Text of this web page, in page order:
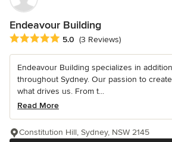
Endeavour Building
Average rating: 5 out of 5 stars
5.0 (3 Reviews)
Endeavour Building specializes in
throughout Sydney. Our passion to
what drives us. From t...
Read More
Constitution Hill, Sydney, NSW 2145